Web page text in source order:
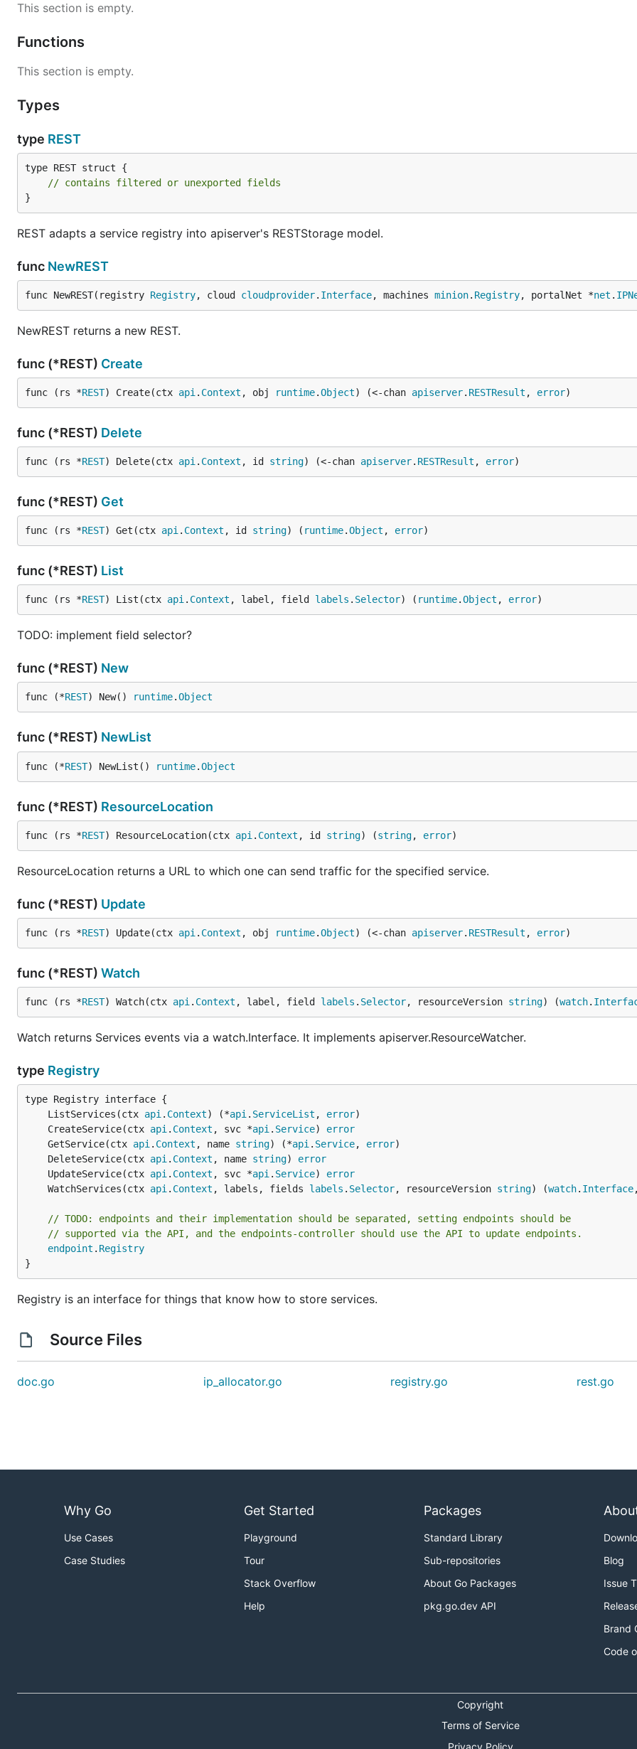
This section is empty.
Functions
This section is empty.
Types
type REST
type REST struct {
// contains filtered or unexported fields
}
REST adapts a service registry into apiserver's RESTStorage model.
func NewREST
func NewREST(registry Registry, cloud cloudprovider. Interface, machines minion. Registry, portalNet *net .
NewREST returns a new REST.
func (*REST) Create
func (rs *REST) Create(ctx api . Context , obj runtime.Object) (<-chan apiserver. RESTResult , error)
func (*REST) Delete
func (rs *REST) Delete(ctx api . Context , id string) (<-chan apiserver. RESTResult , error)
func (*REST) Get
func (rs *REST) Get(ctx api . Context , id string) ( runtime.Object , error)
func (*REST) List
func (rs *REST) List(ctx api . Context , label, field labels . Selector) ( runtime.Object , error)
TODO: implement field selector?
func (*REST) New
func (*REST) New() runtime.Object
func (*REST) NewList
func (*REST) NewList() runtime.Object
func (*REST) ResourceLocation
func (rs *REST) ResourceLocation(ctx api . Context , id string) (string, error)
ResourceLocation returns a URL to which one can send traffic for the specified service.
func (*REST) Update
func (rs *REST) Update(ctx api . Context , obj runtime.Object) (<-chan apiserver. RESTResult , error)
func (*REST) Watch
func (rs *REST) Watch(ctx api . Context , label, field labels . Selector, resourceVersion string) (watch.
Watch returns Services events via a watch.Interface. It implements apiserver.ResourceWatcher.
type Registry
	ListServices(ctx
api . Context) (*api . ServiceList , error
	CreateService(ctx
api . Context , svc *api . Service) error
	GetService(ctx
api . Context , name string) (*api . Service, error
	DeleteService(ctx
api . Context , name string) error
	UpdateService(ctx
api . Context , svc *api . Service) error
	WatchServices(ctx
api . Context , labels, fields labels . Selector, resourceVersion string) (watch. Interface
// TODO: endpoints and their implementation should be separated, setting endpoints should be
// supported via the API, and the endpoints-controller should use the API to update endpoints.
endpoint . Registry
}
Registry is an interface for things that know how to store services.
Source Files
doc.go ip_allocator.go registry.go rest.go
Why Go
Use Cases
Case Studies
Get Started
Playground
Tour
Stack Overflow
Help
Packages
Standard Library
Sub-repositories
About Go Packages
pkg.go.dev API
Blog
Issue
Brand
Code
Copyright
Terms of Service